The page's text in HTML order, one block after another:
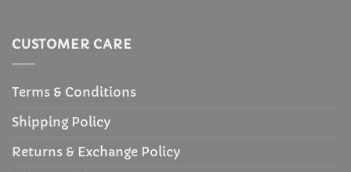
CUSTOMER CARE
Terms & Conditions
Shipping Policy
Returns & Exchange Policy